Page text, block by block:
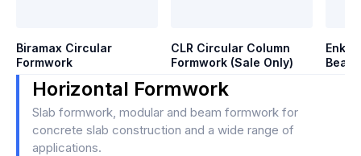
Biramax Circular
Formwork
CLR Circular Column
Formwork (Sale Only)
Horizontal Formwork
Slab formwork, modular and beam formwork for
concrete slab construction and a wide range of
applications.